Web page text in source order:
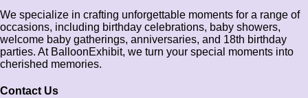
We specialize in crafting unforgettable moments for a range of
occasions, including birthday celebrations, baby showers,
welcome baby gatherings, anniversaries, and 18th birthday
parties. At BalloonExhibit, we turn your special moments into
cherished memories.
Contact Us